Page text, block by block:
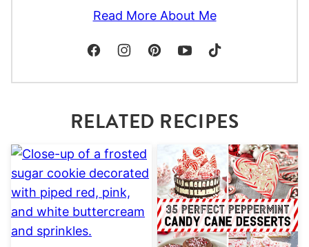
Read More About Me
RELATED RECIPES